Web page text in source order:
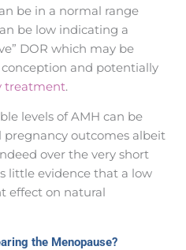
be in a normal range
be low indicating a
DOR which may be
and potentially
treatment.
levels of AMH can be
pregnancy outcomes albeit
over the very short
little evidence that a low
effect on natural
the Menopause?